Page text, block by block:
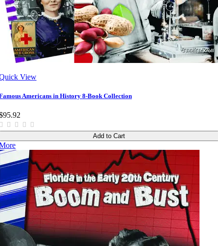
View
Americans in History 8-Book Collection
Add to Cart